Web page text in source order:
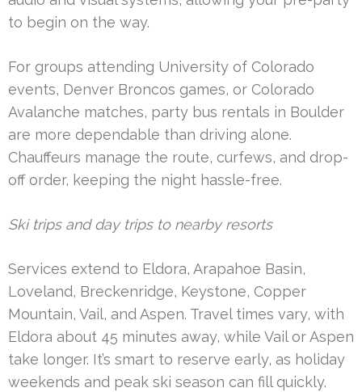
to begin on the way.
For groups attending University of Colorado
events, Denver Broncos games, or Colorado
Avalanche matches, party bus rentals in Boulder
are more dependable than driving alone.
Chauffeurs manage the route, curfews, and drop-
off order, keeping the night hassle-free.
Ski trips and day trips to nearby resorts
Services extend to Eldora, Arapahoe Basin,
Loveland, Breckenridge, Keystone, Copper
Mountain, Vail, and Aspen. Travel times vary, with
Eldora about 45 minutes away, while Vail or Aspen
take longer. It’s smart to reserve early, as holiday
weekends and peak ski season can fill quickly.